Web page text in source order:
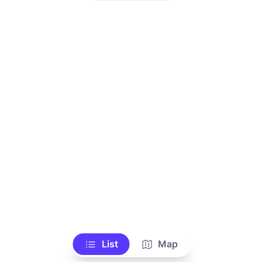
List Map